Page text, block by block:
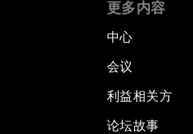
更多内容
中心
会议
利益相关方
论坛故事